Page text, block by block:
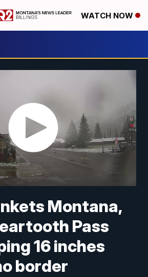
WATCH NOW
Montana,
Pass
16 inches
border